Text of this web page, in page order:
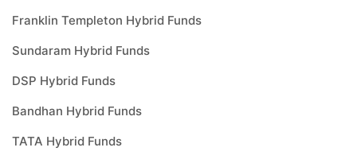
Franklin Templeton Hybrid Funds
Sundaram Hybrid Funds
DSP Hybrid Funds
Bandhan Hybrid Funds
TATA Hybrid Funds